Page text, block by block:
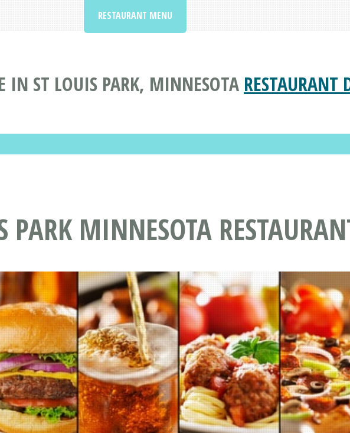
IN ST LOUIS PARK, MINNESOTA RESTAURANT
RESTAURANT MENU
PARK MINNESOTA